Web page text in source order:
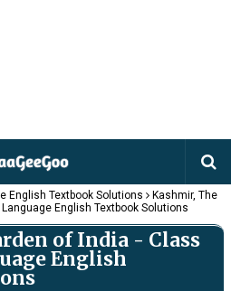
English Textbook Solutions
Kashmir, The
English Textbook Solutions
of India - Class
English